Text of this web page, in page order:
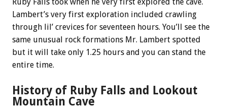
Ruby Falls took when he very first explored the cave.
Lambert’s very first exploration included crawling
through lil’ crevices for seventeen hours. You’ll see the
same unusual rock formations Mr. Lambert spotted
but it will take only 1.25 hours and you can stand the
entire time.
History of Ruby Falls and Lookout
Mountain Cave